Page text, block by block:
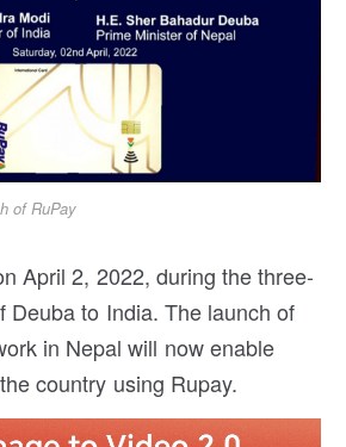
of RuPay
April 2, 2022, during the three-
Deuba to India. The launch of
in Nepal will now enable
country using Rupay.